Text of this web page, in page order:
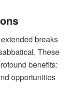
breaks
These
benefits:
opportunities